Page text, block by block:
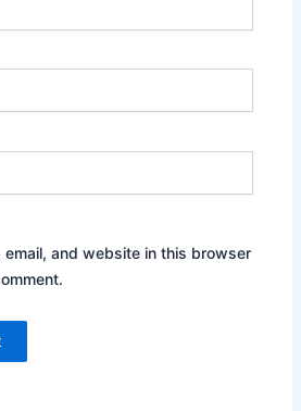
email, and website in this browser